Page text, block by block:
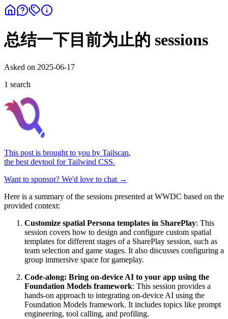
总结一下目前为止的 sessions
Asked on 2025-06-17
1 search
This post is brought to you by Tailscan,
the best devtool for Tailwind CSS.
Want to sponsor? We'd love to chat →
Here is a summary of the sessions presented at WWDC based on the
provided context:
Customize spatial Persona templates in SharePlay: This
session covers how to design and configure custom spatial
templates for different stages of a SharePlay session, such as
team selection and game stages. It also discusses configuring a
group immersive space for gameplay.
Code-along: Bring on-device AI to your app using the
Foundation Models framework: This session provides a
hands-on approach to integrating on-device AI using the
Foundation Models framework. It includes topics like prompt
engineering, tool calling, and profiling.